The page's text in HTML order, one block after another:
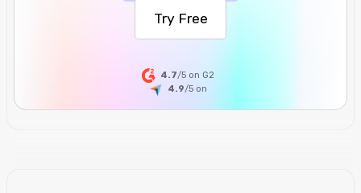
Try Free
4.7/5 on G2
4.9/5 on